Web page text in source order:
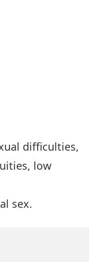
difficulties,
low
sex.